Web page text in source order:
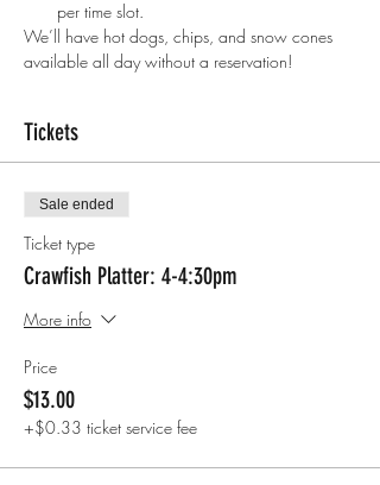
per time slot.
We’ll have hot dogs, chips, and snow cones
available all day without a reservation!
Tickets
Sale ended
Ticket type
Crawfish Platter: 4-4:30pm
More info
Price
$13.00
+$0.33 ticket service fee